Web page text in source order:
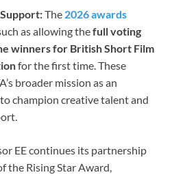
The 2026 awards
as allowing thefull voting
winners for British Short Film
for the first time. These
broader mission as an
champion creative talent and
EE continues its partnership
the Rising Star Award,